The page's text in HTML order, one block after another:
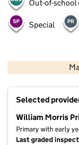
Out-of-school
Special
Selected
William Morris
Primary with early
Last graded